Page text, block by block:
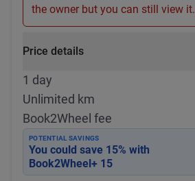
the owner but you can still view it.
Price details
1 day
Unlimited km
Book2Wheel fee
POTENTIAL SAVINGS
You could save 15% with
Book2Wheel+ 15